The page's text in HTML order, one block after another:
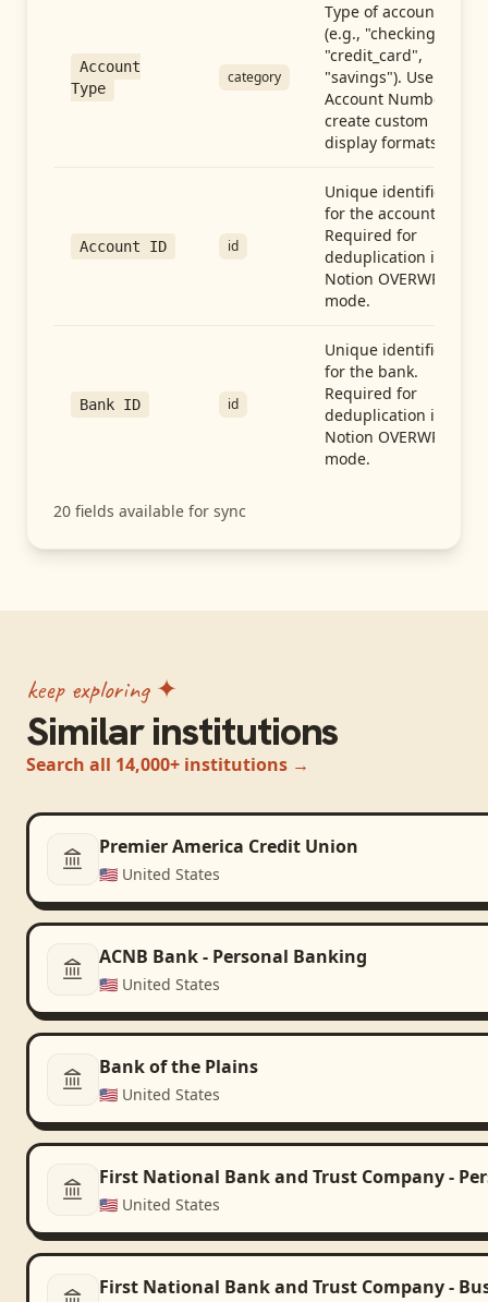
Account
Type
category
Type of account
(e.g., "checking",
"credit_card",
"savings"). Use with
Account Number to
create custom
display formats.
Account ID id
Unique identifier
for the account.
Required for
deduplication in
Notion OVERWRITE
mode.
Bank ID id
Unique identifier
for the bank.
Required for
deduplication in
Notion OVERWRITE
mode.
20 fields available for sync
keep exploring ✦
Similar institutions
Search all 14,000+ institutions →
Premier America Credit Union
🇺🇸 United States
ACNB Bank - Personal Banking
🇺🇸 United States
Bank of the Plains
🇺🇸 United States
First National Bank and Trust Company -
🇺🇸 United States
First National Bank and Trust Company -